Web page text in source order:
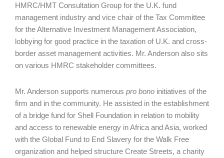
HMRC/HMT Consultation Group for the U.K. fund
management industry and vice chair of the Tax Committee
for the Alternative Investment Management Association,
lobbying for good practice in the taxation of U.K. and cross-
border asset management activities. Mr. Anderson also sits
on various HMRC stakeholder committees.
Mr. Anderson supports numerous pro bono initiatives of the
firm and in the community. He assisted in the establishment
of a bridge fund for Shell Foundation in relation to mobility
and access to renewable energy in Africa and Asia, worked
with the Global Fund to End Slavery for the Walk Free
organization and helped structure Create Streets, a charity